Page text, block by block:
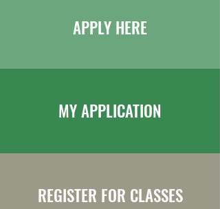
APPLY HERE
MY APPLICATION
REGISTER FOR CLASSES